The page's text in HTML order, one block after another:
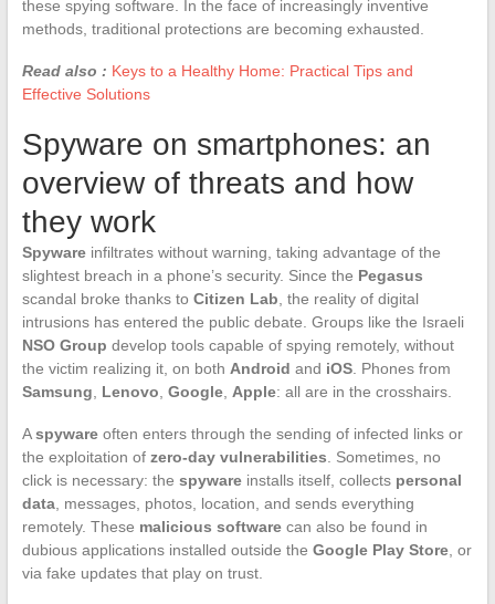
these spying software. In the face of increasingly inventive
methods, traditional protections are becoming exhausted.
Read also : Keys to a Healthy Home: Practical Tips and
Effective Solutions
Spyware on smartphones: an
overview of threats and how
they work
Spywareinfiltrates without warning, taking advantage of the
slightest breach in a phone’s security. Since the Pegasus
scandal broke thanks to Citizen Lab , the reality of digital
intrusions has entered the public debate. Groups like the Israeli
NSO Group develop tools capable of spying remotely, without
the victim realizing it, on both Android and iOS. Phones from
Samsung
Lenovo Google, Apple: all are in the crosshairs.
Aspywareoften enters through the sending of infected links or
the exploitation of zero-day vulnerabilities . Sometimes, no
click is necessary: the spywareinstalls itself, collects personal
data, messages, photos, location, and sends everything
remotely. These malicious softwarecan also be found in
dubious applications installed outside the Google Play Store, or
via fake updates that play on trust.